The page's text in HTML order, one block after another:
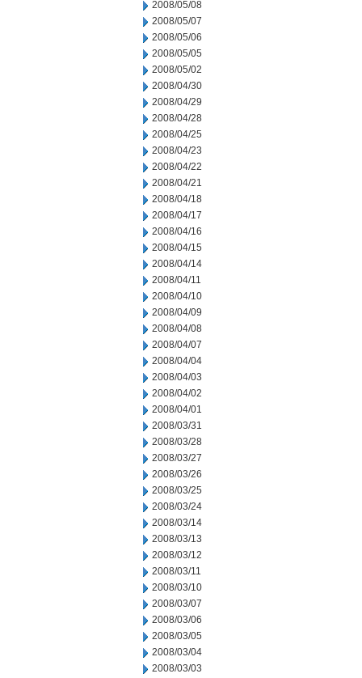
2008/05/08
2008/05/07
2008/05/06
2008/05/05
2008/05/02
2008/04/30
2008/04/29
2008/04/28
2008/04/25
2008/04/23
2008/04/22
2008/04/21
2008/04/18
2008/04/17
2008/04/16
2008/04/15
2008/04/14
2008/04/11
2008/04/10
2008/04/09
2008/04/08
2008/04/07
2008/04/04
2008/04/03
2008/04/02
2008/04/01
2008/03/31
2008/03/28
2008/03/27
2008/03/26
2008/03/25
2008/03/24
2008/03/14
2008/03/13
2008/03/12
2008/03/11
2008/03/10
2008/03/07
2008/03/06
2008/03/05
2008/03/04
2008/03/03